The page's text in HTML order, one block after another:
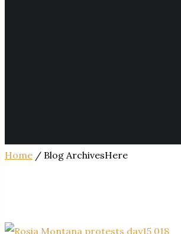
Home / Blog ArchivesHere